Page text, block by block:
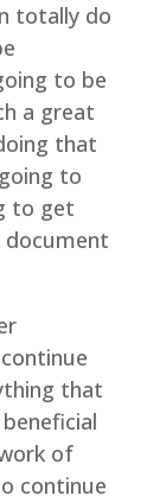
totally do
to be
a great
that
to
to get
that
of
continue